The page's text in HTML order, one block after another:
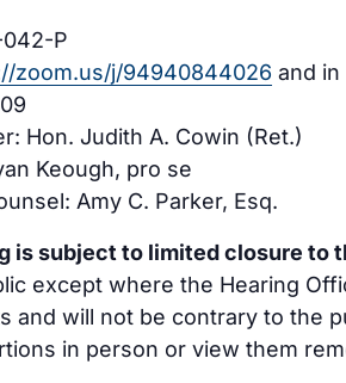
P
zoom.us/j/94940844026 and in
Hon. Judith A. Cowin (Ret.)
Keough, pro se
Amy C. Parker, Esq.
is subject to limited closure to
except where the Hearing
and will not be contrary to the
in person or view them